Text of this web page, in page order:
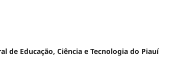
de Educação, Ciência e Tecnologia do Piauí